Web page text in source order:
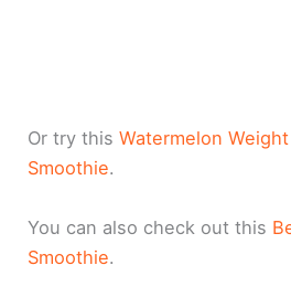
Or try thisWatermelon
Smoothie.
You can also check out this
Smoothie.